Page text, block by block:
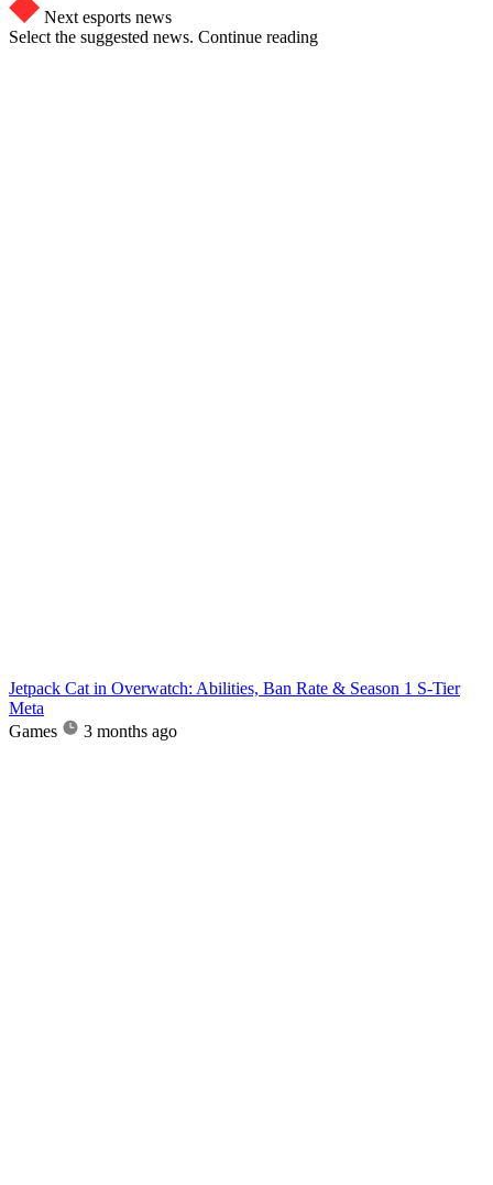
Next esports news
Select the suggested news. Continue reading
Jetpack Cat in Overwatch: Abilities, Ban Rate & Season 1 S-Tier
Meta
Games
3 months ago